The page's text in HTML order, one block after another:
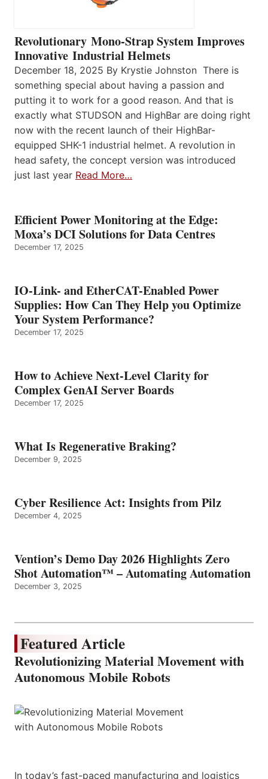
Revolutionary Mono-Strap System Improves
Innovative Industrial Helmets
December 18, 2025 By Krystie Johnston There is
something special about having a passion and
putting it to work for a good reason. And that is
exactly what STUDSON and HighBar are doing right
now with the recent launch of their HighBar-
equipped SHK-1 industrial helmet. A revolution in
head safety, the concept version was introduced
just last year Read More…
Efficient Power Monitoring at the Edge:
Moxa’s DCI Solutions for Data Centres
December 17, 2025
IO-Link- and EtherCAT-Enabled Power
Supplies: How Can They Help you Optimize
Your System Performance?
December 17, 2025
How to Achieve Next-Level Clarity for
Complex GenAI Server Boards
December 17, 2025
What Is Regenerative Braking?
December 9, 2025
Cyber Resilience Act: Insights from Pilz
December 4, 2025
Vention’s Demo Day 2026 Highlights Zero
Shot Automation™ – Automating Automation
December 3, 2025
Featured Article
Revolutionizing Material Movement with
Autonomous Mobile Robots
In today’s fast-paced manufacturing and logistics